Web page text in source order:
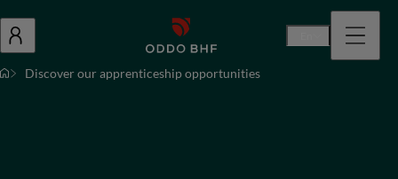
Discover our apprenticeship opportunities